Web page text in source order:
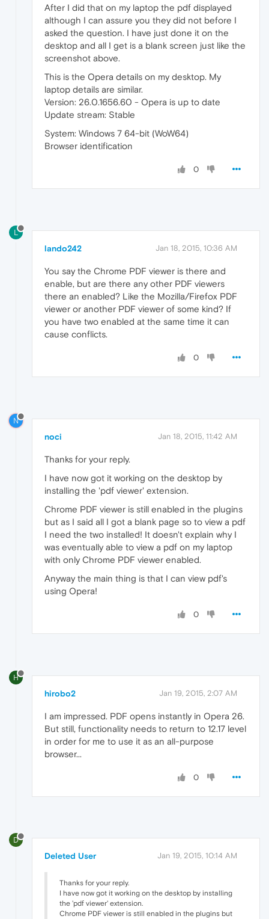
After I did that on my laptop the pdf displayed
although I can assure you they did not before I
asked the question. I have just done it on the
desktop and all I get is a blank screen just like the
screenshot above.
This is the Opera details on my desktop. My
laptop details are similar.
Version: 26.0.1656.60 - Opera is up to date
Update stream: Stable
System: Windows 7 64-bit (WoW64)
Browser identification
0
L
lando242 Jan 18, 2015, 10:36 AM
You say the Chrome PDF viewer is there and
enable, but are there any other PDF viewers
there an enabled? Like the Mozilla/Firefox PDF
viewer or another PDF viewer of some kind? If
you have two enabled at the same time it can
cause conflicts.
0
N
noci Jan 18, 2015, 11:42 AM
Thanks for your reply.
I have now got it working on the desktop by
installing the 'pdf viewer' extension.
Chrome PDF viewer is still enabled in the plugins
but as I said all I got a blank page so to view a pdf
I need the two installed! It doesn't explain why I
was eventually able to view a pdf on my laptop
with only Chrome PDF viewer enabled.
Anyway the main thing is that I can view pdf's
using Opera!
0
H
hirobo2 Jan 19, 2015, 2:07 AM
I am impressed. PDF opens instantly in Opera 26.
But still, functionality needs to return to 12.17 level
in order for me to use it as an all-purpose
browser...
0
D
Deleted User Jan 19, 2015, 10:14 AM
Thanks for your reply.
I have now got it working on the desktop by installing
the 'pdf viewer' extension.
Chrome PDF viewer is still enabled in the plugins but